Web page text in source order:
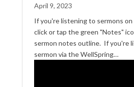
April 9, 2023
If you're listening to sermons
click or tap the green "Notes"
sermon notes outline. If you're
sermon via the WellSpring…